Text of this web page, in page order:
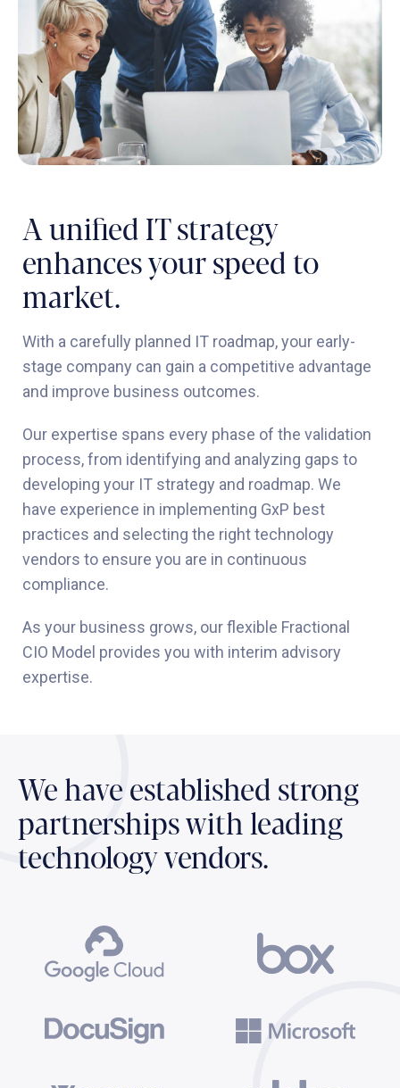
A unified IT strategy
enhances your speed to
market.
With a carefully planned IT roadmap, your early-
stage company can gain a competitive advantage
and improve business outcomes.
Our expertise spans every phase of the validation
process, from identifying and analyzing gaps to
developing your IT strategy and roadmap. We
have experience in implementing GxP best
practices and selecting the right technology
vendors to ensure you are in continuous
compliance.
As your business grows, our flexible Fractional
CIO Model provides you with interim advisory
expertise.
We have established strong
partnerships with leading
technology vendors.